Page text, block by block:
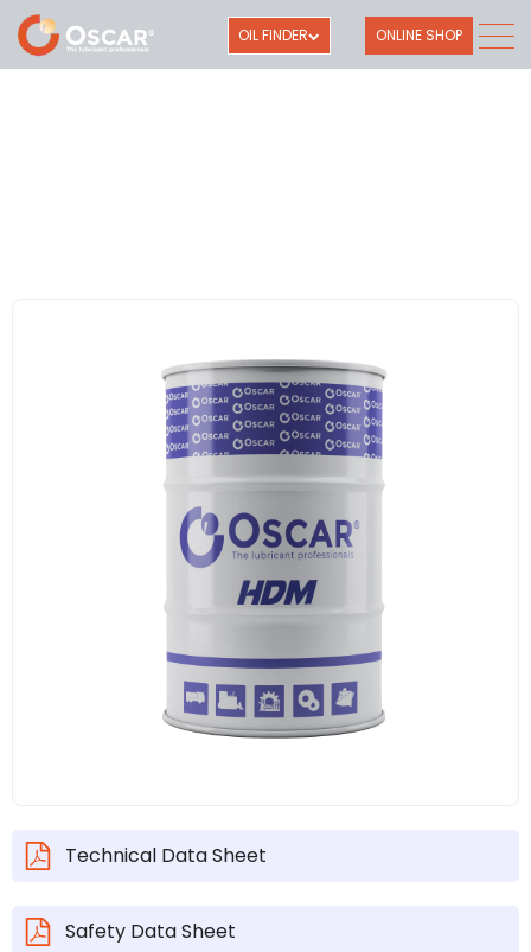
OIL FINDER ONLINE SHOP
Technical Data Sheet
Safety Data Sheet